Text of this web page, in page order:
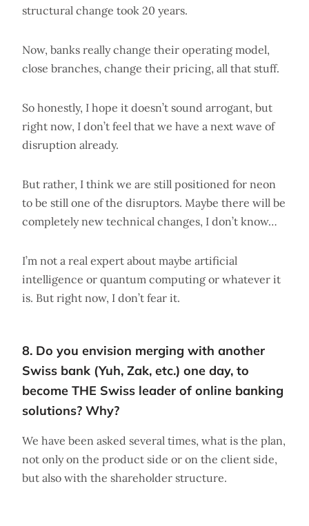
structural change took 20 years.
Now, banks really change their operating model,
close branches, change their pricing, all that stuff.
So honestly, I hope it doesn’t sound arrogant, but
right now, I don’t feel that we have a next wave of
disruption already.
But rather, I think we are still positioned for neon
to be still one of the disruptors. Maybe there will be
completely new technical changes, I don’t know…
I’m not a real expert about maybe artificial
intelligence or quantum computing or whatever it
is. But right now, I don’t fear it.
8. Do you envision merging with another
Swiss bank (Yuh, Zak, etc.) one day, to
become THE Swiss leader of online banking
solutions? Why?
We have been asked several times, what is the plan,
not only on the product side or on the client side,
but also with the shareholder structure.